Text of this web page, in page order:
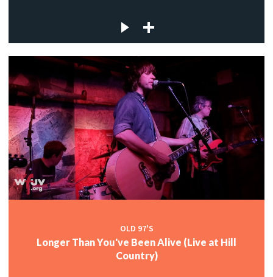
OLD 97'S
Longer Than You've Been Alive (Live at Hill
Country)